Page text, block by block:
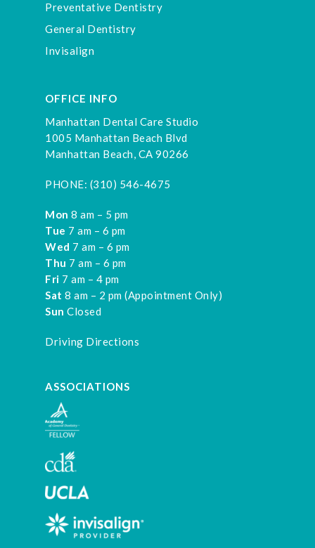
Preventative Dentistry
General Dentistry
Invisalign
OFFICE INFO
Manhattan Dental Care Studio
1005 Manhattan Beach Blvd
Manhattan Beach, CA 90266
PHONE: (310) 546-4675
Mon 8 am – 5 pm
Tue 7 am – 6 pm
Wed 7 am – 6 pm
Thu 7 am – 6 pm
Fri 7 am – 4 pm
Sat 8 am – 2 pm (Appointment Only)
Sun Closed
Driving Directions
ASSOCIATIONS